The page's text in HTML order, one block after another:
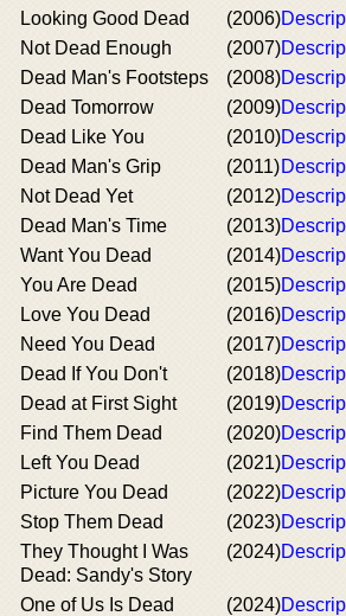
Looking Good Dead
(2006)
Not Dead Enough
(2007)
Dead Man's Footsteps
(2008)
Dead Tomorrow
(2009)
Dead Like You
(2010)
Dead Man's Grip
(2011)
Not Dead Yet
(2012)
Dead Man's Time
(2013)
Want You Dead
(2014)
You Are Dead
(2015)
Love You Dead
(2016)
Need You Dead
(2017)
Dead If You Don't
(2018)
Dead at First Sight
(2019)
Find Them Dead
(2020)
Left You Dead
(2021)
Picture You Dead
(2022)
Stop Them Dead
(2023)
They Thought I Was
Dead: Sandy's Story
(2024)
One of Us Is Dead (2024)